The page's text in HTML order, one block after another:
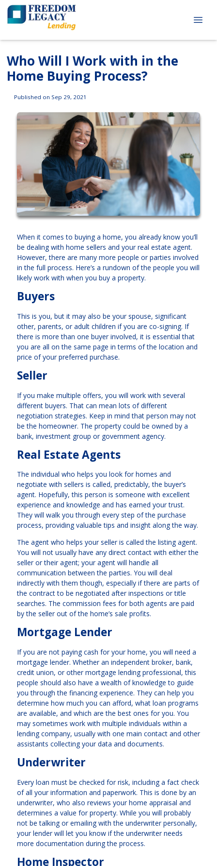
Who Will I Work with in the
Home Buying Process?
Published on Sep 29, 2021
When it comes to buying a home, you already know you’ll
be dealing with home sellers and your real estate agent.
However, there are many more people or parties involved
in the full process. Here’s a rundown of the people you will
likely work with when you buy a property.
Buyers
This is you, but it may also be your spouse, significant
other, parents, or adult children if you are co-signing. If
there is more than one buyer involved, it is essential that
you are all on the same page in terms of the location and
price of your preferred purchase.
Seller
If you make multiple offers, you will work with several
different buyers. That can mean lots of different
negotiation strategies. Keep in mind that person may not
be the homeowner. The property could be owned by a
bank, investment group or government agency.
Real Estate Agents
The individual who helps you look for homes and
negotiate with sellers is called, predictably, the buyer’s
agent. Hopefully, this person is someone with excellent
experience and knowledge and has earned your trust.
They will walk you through every step of the purchase
process, providing valuable tips and insight along the way.
The agent who helps your seller is called the listing agent.
You will not usually have any direct contact with either the
seller or their agent; your agent will handle all
communication between the parties. You will deal
indirectly with them though, especially if there are parts of
the contract to be negotiated after inspections or title
searches. The commission fees for both agents are paid
by the seller out of the home’s sale profits.
Mortgage Lender
If you are not paying cash for your home, you will need a
mortgage lender. Whether an independent broker, bank,
credit union, or other mortgage lending professional, this
people should also have a wealth of knowledge to guide
you through the financing experience. They can help you
determine how much you can afford, what loan programs
are available, and which are the best ones for you. You
may sometimes work with multiple individuals within a
lending company, usually with one main contact and other
assistants collecting your data and documents.
Underwriter
Every loan must be checked for risk, including a fact check
of all your information and paperwork. This is done by an
underwriter, who also reviews your home appraisal and
determines a value for property. While you will probably
not be talking or emailing with the underwriter personally,
your lender will let you know if the underwriter needs
more documentation during the process.
Home Inspector